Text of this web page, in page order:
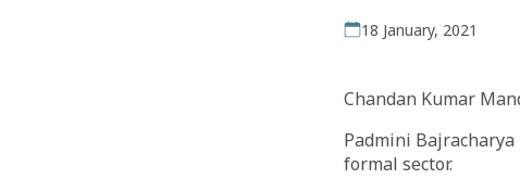
18 January, 2021
Chandan Kumar
Padmini
formal sector.